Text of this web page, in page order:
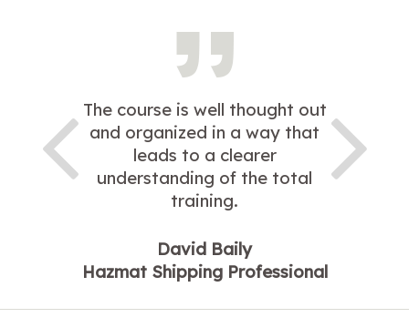
The course is well thought out
and organized in a way that
leads to a clearer
understanding of the total
training.
David Baily
Hazmat Shipping Professional